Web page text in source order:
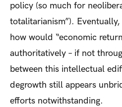
policy (so much for
totalitarianism”).
how would “economic
authoritatively – if not
between this intellectual
degrowth still appears
efforts notwithstanding.